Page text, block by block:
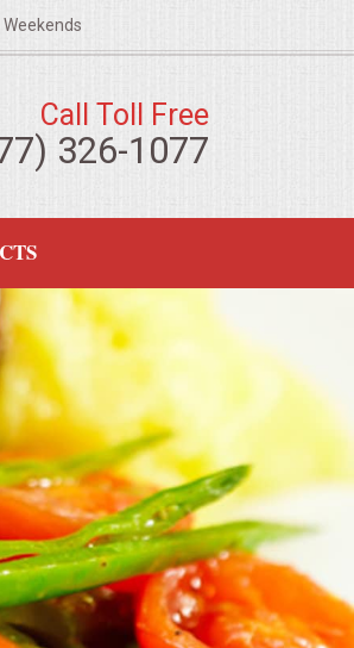
Call Toll Free
326-1077